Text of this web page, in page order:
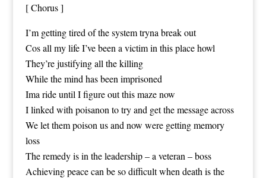
[ Chorus ]
I’m getting tired of the system tryna break out
Cos all my life I’ve been a victim in this place howl
They’re justifying all the killing
While the mind has been imprisoned
Ima ride until I figure out this maze now
I linked with poisanon to try and get the message across
We let them poison us and now were getting memory
loss
The remedy is in the leadership – a veteran – boss
Achieving peace can be so difficult when death is the